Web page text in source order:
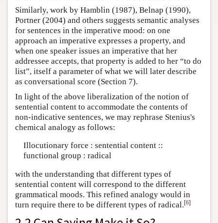
Similarly, work by Hamblin (1987), Belnap (1990),
Portner (2004) and others suggests semantic analyses
for sentences in the imperative mood: on one
approach an imperative expresses a property, and
when one speaker issues an imperative that her
addressee accepts, that property is added to her “to do
list”, itself a parameter of what we will later describe
as conversational score (Section 7).
In light of the above liberalization of the notion of
sentential content to accommodate the contents of
non-indicative sentences, we may rephrase Stenius's
chemical analogy as follows:
Illocutionary force : sentential content ::
functional group : radical
with the understanding that different types of
sentential content will correspond to the different
grammatical moods. This refined analogy would in
turn require there to be different types of radical.[6]